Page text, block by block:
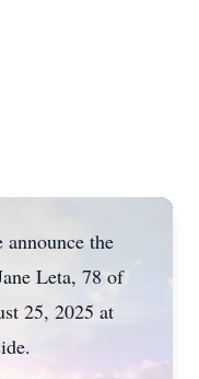
the
Leta, 78 of
25, 2025 at